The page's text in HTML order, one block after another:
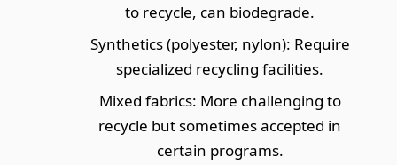
to recycle, can biodegrade.
Synthetics(polyester, nylon): Require
specialized recycling facilities.
Mixed fabrics: More challenging to
recycle but sometimes accepted in
certain programs.